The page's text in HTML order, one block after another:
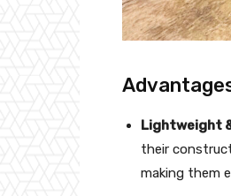
Lightweight
their
making them